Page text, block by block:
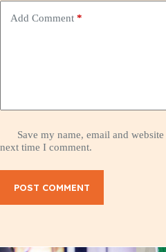
Add Comment *
Save my name, email and
next time I comment.
POST COMMENT